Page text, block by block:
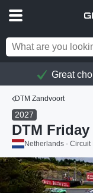
Great
DTM Zandvoort
2027
DTM
Netherlands - Circuit